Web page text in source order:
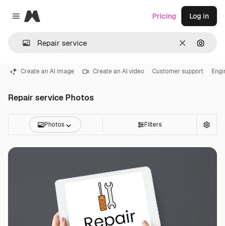
Close menu
Magnific
Clear
Pricing Log in
Create an AI image Create an AI video Customer support
Repair service Photos
Photos Filters